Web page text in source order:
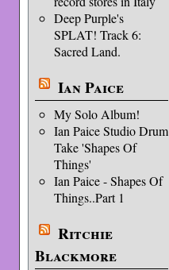
Deep Purple's
SPLAT! Track 6:
Sacred Land.
Ian Paice
My Solo Album!
Ian Paice Studio Drum
Take 'Shapes Of
Things'
Ian Paice - Shapes Of
Things..Part 1
Ritchie
Blackmore